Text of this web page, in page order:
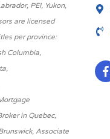
PEI, Yukon,
are licensed
per province:
Columbia,
in Quebec,
Associate